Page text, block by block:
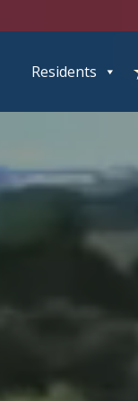
Residents